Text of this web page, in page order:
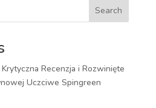
Search
Recenzja i Rozwinięte
Uczciwe Spingreen